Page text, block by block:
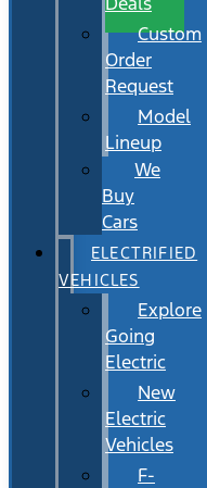
Custom
Order
Request
Model
Lineup
We
Buy
Cars
ELECTRIFIED
VEHICLES
Explore
Going
Electric
New
Electric
Vehicles
F-